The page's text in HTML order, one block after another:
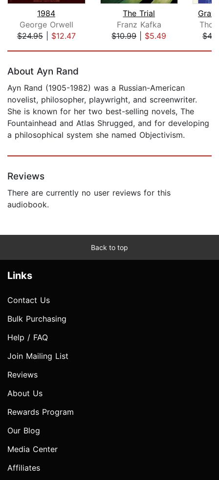
1984
George Orwell
$24.95| $12.47
The Trial
Franz Kafka
$10.99| $5.49
About Ayn Rand
Ayn Rand (1905-1982) was a Russian-American
novelist, philosopher, playwright, and screenwriter.
She is known for her two best-selling novels, The
Fountainhead and Atlas Shrugged, and for developing
a philosophical system she named Objectivism.
Reviews
There are currently no user reviews for this
audiobook.
Back to top
Links
Contact Us
Bulk Purchasing
Help / FAQ
Join Mailing List
Reviews
About Us
Rewards Program
Our Blog
Media Center
Affiliates